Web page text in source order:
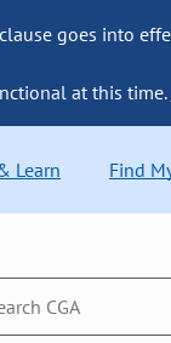
goes into
at this time.
Learn Find